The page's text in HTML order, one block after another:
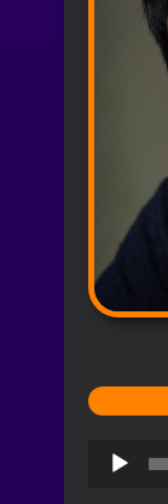
Audio